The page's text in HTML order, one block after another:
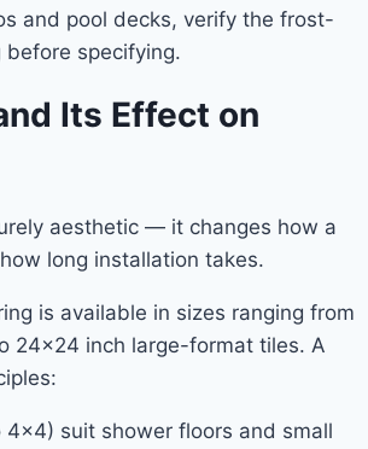
and pool decks, verify the frost-
before specifying.
Its Effect on
aesthetic — it changes how a
long installation takes.
is available in sizes ranging from
24×24 inch large-format tiles. A
4×4) suit shower floors and small